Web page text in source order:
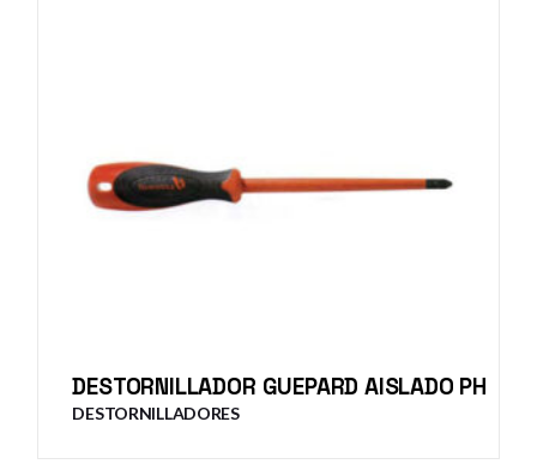
DESTORNILLADOR GUEPARD AISLADO PH
DESTORNILLADORES